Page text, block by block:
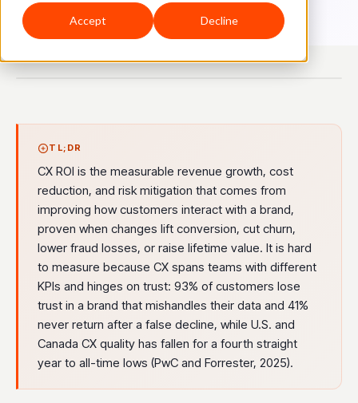
Accept Decline
TL;DR
CX ROI is the measurable revenue growth, cost
reduction, and risk mitigation that comes from
improving how customers interact with a brand,
proven when changes lift conversion, cut churn,
lower fraud losses, or raise lifetime value. It is hard
to measure because CX spans teams with different
KPIs and hinges on trust: 93% of customers lose
trust in a brand that mishandles their data and 41%
never return after a false decline, while U.S. and
Canada CX quality has fallen for a fourth straight
year to all-time lows (PwC and Forrester, 2025).